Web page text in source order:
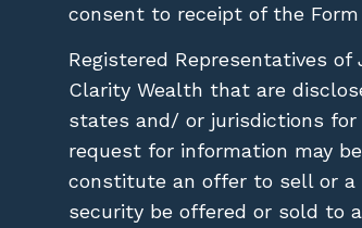
consent to receipt of the
Registered Representatives
Clarity Wealth that are
states and/ or jurisdictions for
request for information may
constitute an offer to sell or a
security be offered or sold to